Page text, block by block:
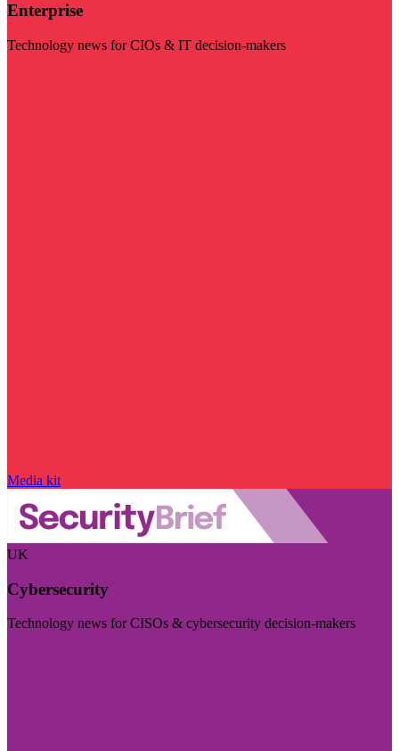
Enterprise
Technology news for CIOs & IT decision-makers
Media kit
UK
Cybersecurity
Technology news for CISOs & cybersecurity decision-makers